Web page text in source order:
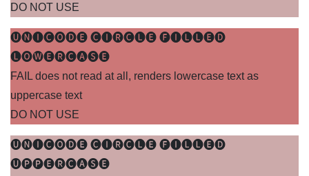
DO NOT USE
🅤🅝🅘🅒🅞🅓🅔 🅒🅘🅡🅒🅛🅔 🅕🅘🅛🅛🅔🅓
🅛🅞🅦🅔🅡🅒🅐🅢🅔
FAIL does not read at all, renders lowercase text as
uppercase text
DO NOT USE
🅤🅝🅘🅒🅞🅓🅔 🅒🅘🅡🅒🅛🅔 🅕🅘🅛🅛🅔🅓
🅤🅟🅟🅔🅡🅒🅐🅢🅔